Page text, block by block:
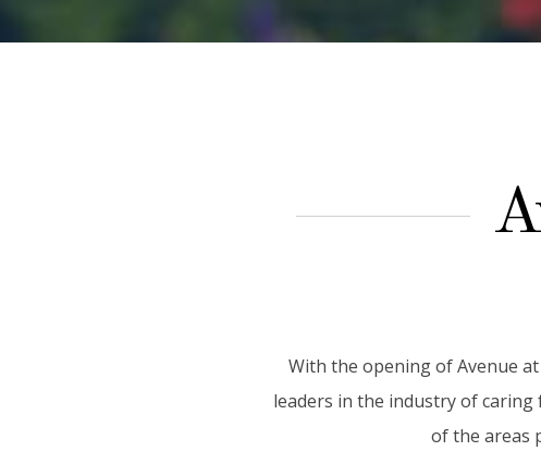
With the opening of Avenue
leaders in the industry of caring
of the areas